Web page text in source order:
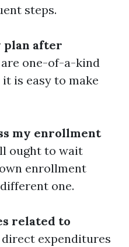
steps.
plan after
are one-of-a-kind
is easy to make
my enrollment
ought to wait
enrollment
one.
related to
direct expenditures